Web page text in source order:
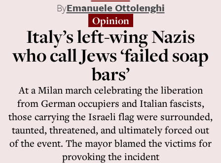
ByEmanuele Ottolenghi
Opinion
Italy’s left-wing Nazis
who call Jews ‘failed soap
bars’
At a Milan march celebrating the liberation
from German occupiers and Italian fascists,
those carrying the Israeli flag were surrounded,
taunted, threatened, and ultimately forced out
of the event. The mayor blamed the victims for
provoking the incident